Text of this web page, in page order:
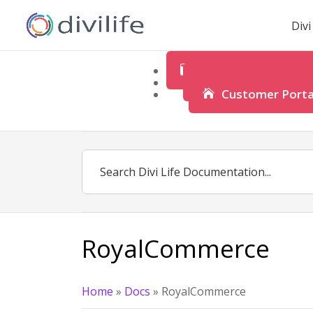
Customer
RoyalCommerce
Home » Docs » RoyalCommerce